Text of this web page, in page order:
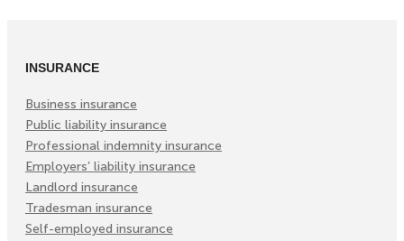
INSURANCE
Business insurance
Public liability insurance
Professional indemnity insurance
Employers’ liability insurance
Landlord insurance
Tradesman insurance
Self-employed insurance